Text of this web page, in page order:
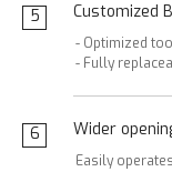
5 Customized
- Optimized
- Fully
6 Wider
Easily